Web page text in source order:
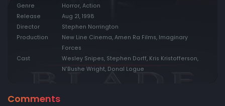
Genre
Horror, Action
Release
Aug 21, 1998
Director
Stephen Norrington
Production
New Line Cinema, Amen Ra Films, Imaginary
Forces
Cast
Wesley Snipes, Stephen Dorff, Kris Kristofferson,
N'Bushe Wright, Donal Logue
Comments